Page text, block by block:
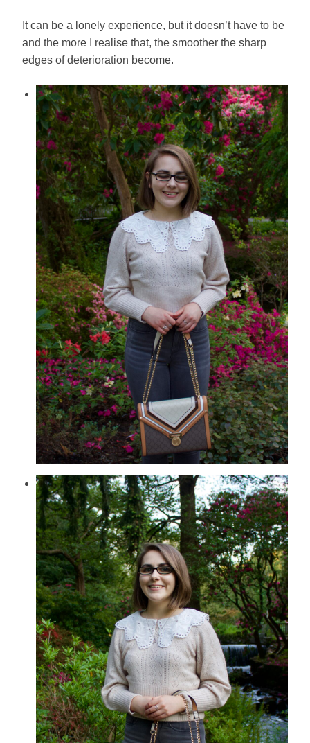
It can be a lonely experience, but it doesn’t have to be
and the more I realise that, the smoother the sharp
edges of deterioration become.